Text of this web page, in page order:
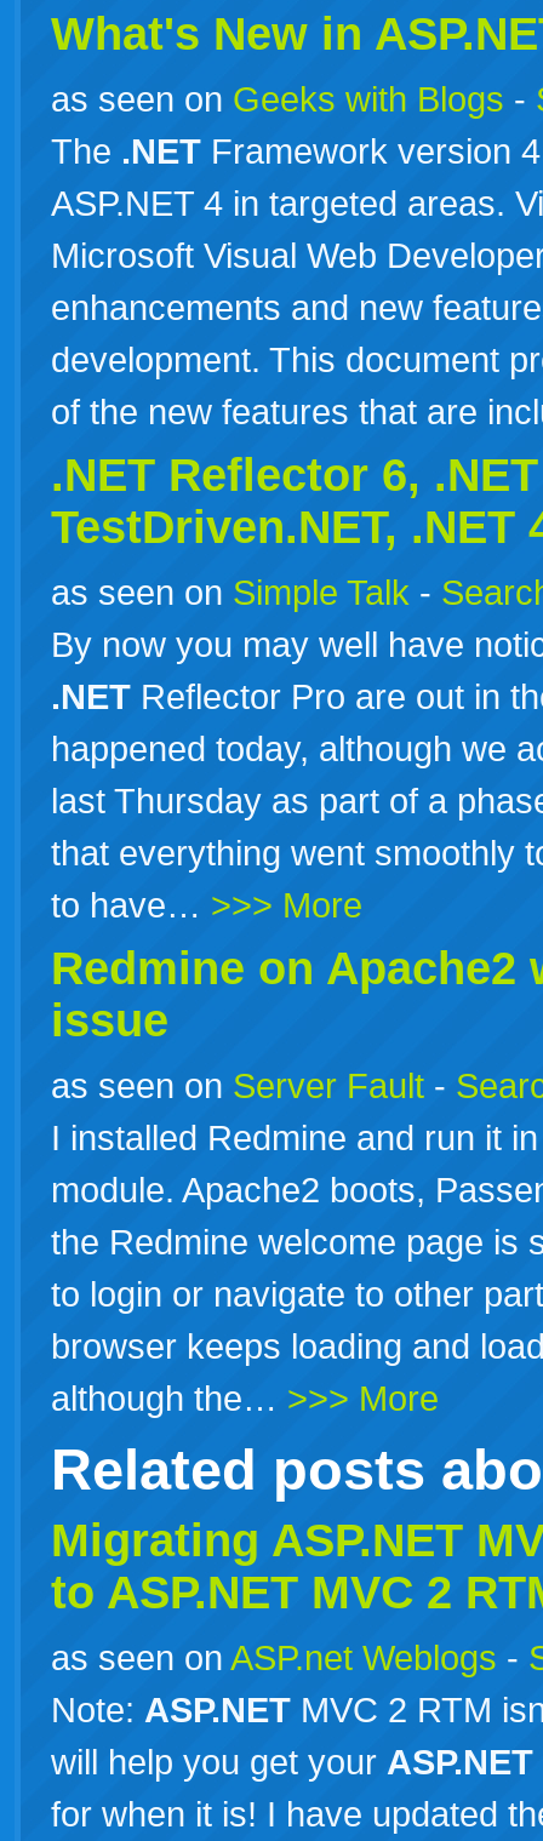
What's New in
as seen on Geeks with Blogs -
The .NET Framework version
ASP.NET 4 in targeted areas.
Microsoft Visual Web
enhancements and new
development. This document
of the new features that are
.NET Reflector 6, .NET
TestDriven.NET, .NET
as seen on Simple Talk -
By now you may well have
.NET Reflector Pro are out in
happened today, although we
last Thursday as part of a
that everything went smoothly
to have… >>> More
Redmine on Apache2
issue
as seen on Server Fault -
I installed Redmine and run it
module. Apache2 boots,
the Redmine welcome page is
to login or navigate to other
browser keeps loading and
although the… >>> More
Related posts
Migrating ASP.NET
to ASP.NET MVC 2
as seen on ASP.net Weblogs -
Note: ASP.NET MVC 2 RTM
will help you get your ASP.NET
for when it is! I have updated